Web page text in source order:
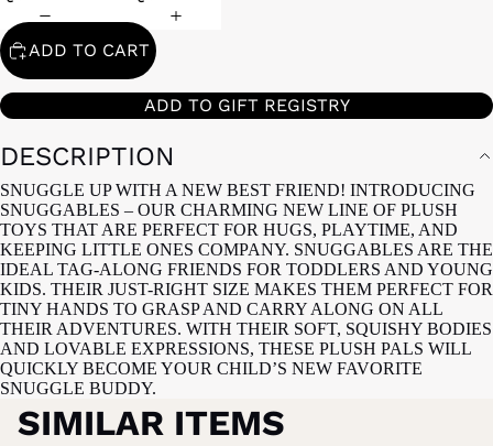
ADD TO CART
ADD TO GIFT REGISTRY
DESCRIPTION
SNUGGLE UP WITH A NEW BEST FRIEND! INTRODUCING
SNUGGABLES – OUR CHARMING NEW LINE OF PLUSH
TOYS THAT ARE PERFECT FOR HUGS, PLAYTIME, AND
KEEPING LITTLE ONES COMPANY. SNUGGABLES ARE THE
IDEAL TAG-ALONG FRIENDS FOR TODDLERS AND YOUNG
KIDS. THEIR JUST-RIGHT SIZE MAKES THEM PERFECT FOR
TINY HANDS TO GRASP AND CARRY ALONG ON ALL
THEIR ADVENTURES. WITH THEIR SOFT, SQUISHY BODIES
AND LOVABLE EXPRESSIONS, THESE PLUSH PALS WILL
QUICKLY BECOME YOUR CHILD’S NEW FAVORITE
SNUGGLE BUDDY.
SIMILAR ITEMS